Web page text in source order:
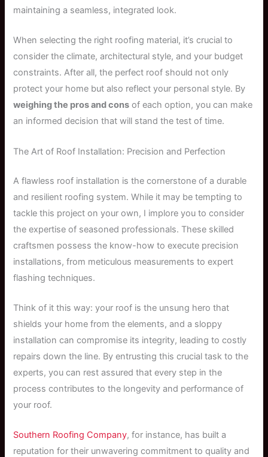
maintaining a seamless, integrated look.
When selecting the right roofing material, it’s crucial to
consider the climate, architectural style, and your budget
constraints. After all, the perfect roof should not only
protect your home but also reflect your personal style. By
weighing the pros and cons of each option, you can make
an informed decision that will stand the test of time.
The Art of Roof Installation: Precision and Perfection
A flawless roof installation is the cornerstone of a durable
and resilient roofing system. While it may be tempting to
tackle this project on your own, I implore you to consider
the expertise of seasoned professionals. These skilled
craftsmen possess the know-how to execute precision
installations, from meticulous measurements to expert
flashing techniques.
Think of it this way: your roof is the unsung hero that
shields your home from the elements, and a sloppy
installation can compromise its integrity, leading to costly
repairs down the line. By entrusting this crucial task to the
experts, you can rest assured that every step in the
process contributes to the longevity and performance of
your roof.
Southern Roofing Company, for instance, has built a
reputation for their unwavering commitment to quality and